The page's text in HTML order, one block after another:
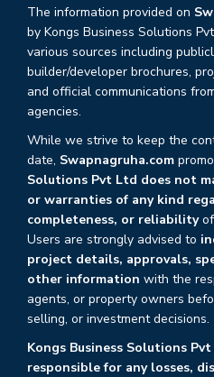
The information provided on
by Kongs Business Solutions
various sources including
builder/developer brochures,
and official communications
agencies.
While we strive to keep the
date, Swapnagruha.com
Solutions Pvt Ltd does not
or warranties of any kind
completeness, or reliabilityof
Users are strongly advised to
project details, approvals,
other information with the
agents, or property owners
selling, or investment decisions.
Kongs Business Solutions
responsible for any losses,